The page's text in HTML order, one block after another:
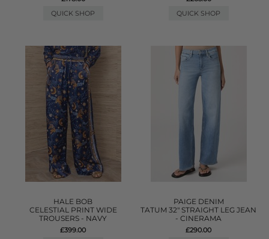
QUICK SHOP
QUICK SHOP
HALE BOB
CELESTIAL PRINT WIDE
TROUSERS - NAVY
£399.00
PAIGE DENIM
TATUM 32" STRAIGHT LEG JEAN
- CINERAMA
£290.00